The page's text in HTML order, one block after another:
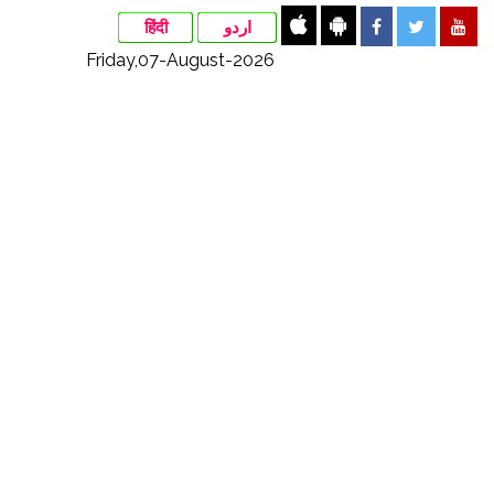
हिंदी اردو
Friday,07-August-2026